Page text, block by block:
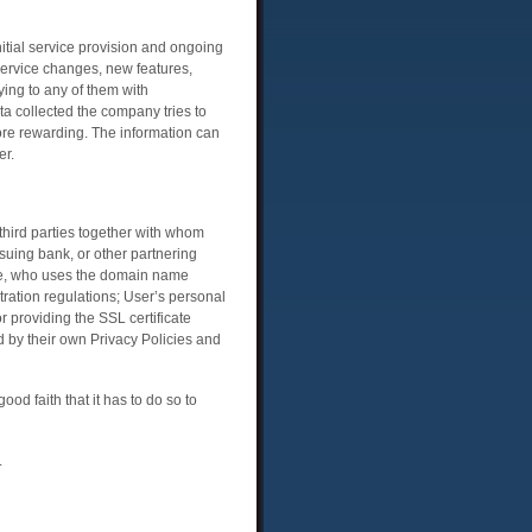
service provision and ongoing
changes, new features,
to any of them with
collected the company tries to
rewarding. The information can
parties together with whom
bank, or other partnering
who uses the domain name
regulations; User’s personal
providing the SSL certificate
by their own Privacy Policies and
faith that it has to do so to